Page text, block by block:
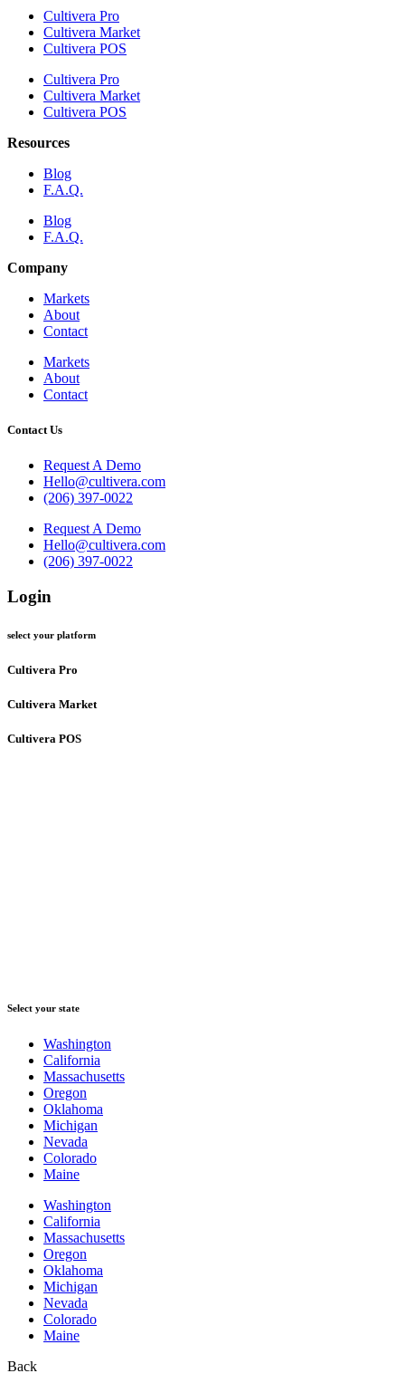
Cultivera Pro
Cultivera Market
Cultivera POS
Cultivera Pro
Cultivera Market
Cultivera POS
Resources
Blog
F.A.Q.
Blog
F.A.Q.
Company
Markets
About
Contact
Markets
About
Contact
Contact Us
Request A Demo
Hello@cultivera.com
(206) 397-0022
Request A Demo
Hello@cultivera.com
(206) 397-0022
Login
select your platform
Cultivera Pro
Cultivera Market
Cultivera POS
Select your state
Washington
California
Massachusetts
Oregon
Oklahoma
Michigan
Nevada
Colorado
Maine
Washington
California
Massachusetts
Oregon
Oklahoma
Michigan
Nevada
Colorado
Maine
Back